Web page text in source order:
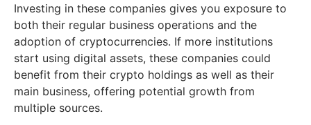
Investing in these companies gives you exposure to
both their regular business operations and the
adoption of cryptocurrencies. If more institutions
start using digital assets, these companies could
benefit from their crypto holdings as well as their
main business, offering potential growth from
multiple sources.